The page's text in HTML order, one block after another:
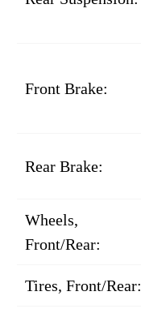
Front Brake:
Rear Brake:
Wheels,
Front/Rear:
Tires, Front/Rear: